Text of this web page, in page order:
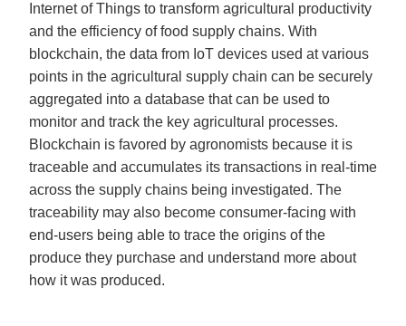
Internet of Things to transform agricultural productivity
and the efficiency of food supply chains. With
blockchain, the data from IoT devices used at various
points in the agricultural supply chain can be securely
aggregated into a database that can be used to
monitor and track the key agricultural processes.
Blockchain is favored by agronomists because it is
traceable and accumulates its transactions in real-time
across the supply chains being investigated. The
traceability may also become consumer-facing with
end-users being able to trace the origins of the
produce they purchase and understand more about
how it was produced.